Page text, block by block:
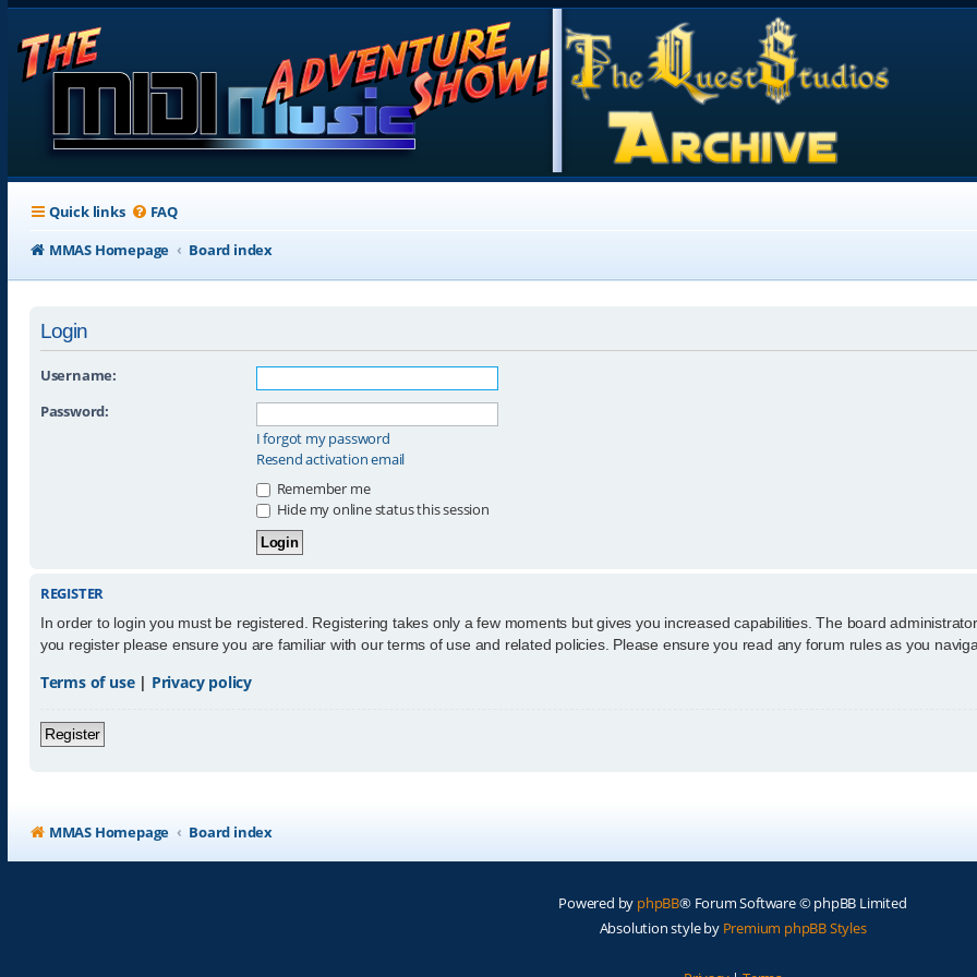
Quick links FAQ
MMAS Homepage
Board index
Login
Username:
Password:
I forgot my password
Resend activation email
Remember me
Hide my online status this session
REGISTER
In order to login you must be registered. Registering takes only a few moments but gives you increased capabilities. The board
you register please ensure you are familiar with our terms of use and related policies. Please ensure you read any forum rules as you
Terms of use| Privacy policy
Register
MMAS Homepage Board index
Powered by phpBB® Forum Software © phpBB Limited
Absolution style by Premium phpBB Styles